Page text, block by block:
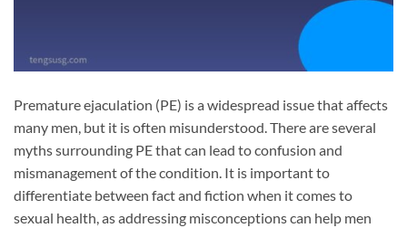
Premature ejaculation (PE) is a widespread issue that affects
many men, but it is often misunderstood. There are several
myths surrounding PE that can lead to confusion and
mismanagement of the condition. It is important to
differentiate between fact and fiction when it comes to
sexual health, as addressing misconceptions can help men